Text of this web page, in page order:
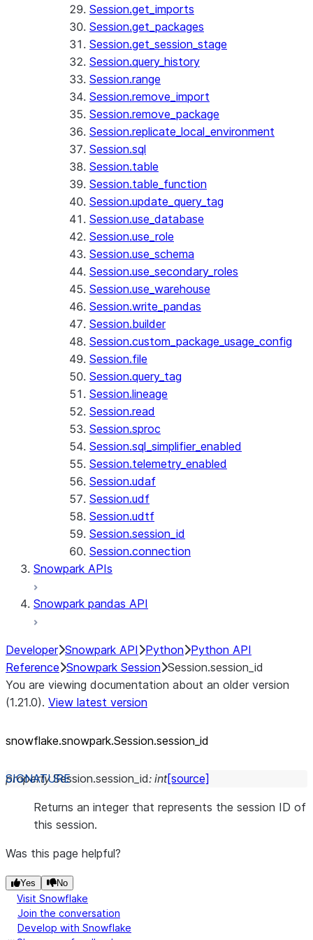
Session.get_imports
Session.get_packages
Session.get_session_stage
Session.query_history
Session.range
Session.remove_import
Session.remove_package
Session.replicate_local_environment
Session.sql
Session.table
Session.table_function
Session.update_query_tag
Session.use_database
Session.use_role
Session.use_schema
Session.use_secondary_roles
Session.use_warehouse
Session.write_pandas
Session.builder
Session.custom_package_usage_config
Session.file
Session.query_tag
Session.lineage
Session.read
Session.sproc
Session.sql_simplifier_enabled
Session.telemetry_enabled
Session.udaf
Session.udf
Session.udtf
Session.session_id
Session.connection
Snowpark APIs
Snowpark pandas API
Developer Snowpark API Python Python API
Reference Snowpark Session Session.session_id
You are viewing documentation about an older version
(1.21.0). View latest version
snowflake.snowpark.Session.session_ id
property Session.session_id: int[source]
Returns an integer that represents the session ID of
this session.
Was this page helpful?
Yes No
Visit Snowflake
Join the conversation
Develop with Snowflake